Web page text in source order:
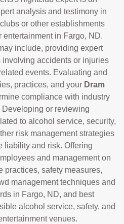
analysis and testimony in
or other establishments
in Fargo, ND.
include, providing expert
accidents or injuries
events. Evaluating and
practices, and your Dram
compliance with industry
or reviewing
to alcohol service, security,
risk management strategies
liability and risk. Offering
and management on
practices, safety measures,
management techniques and
in Fargo, ND, and best
alcohol service, safety, and
venues.